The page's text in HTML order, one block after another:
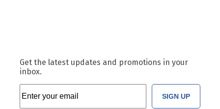
Get the latest updates and promotions in your
inbox.
SIGN UP